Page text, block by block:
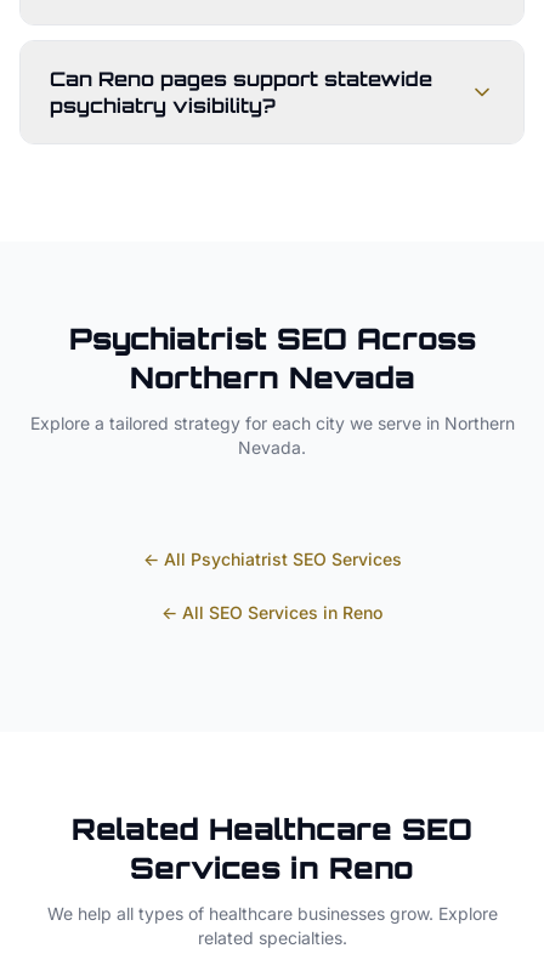
Can Reno pages support statewide
psychiatry visibility?
PsychiatristSEO Across
Northern Nevada
Explore a tailored strategy for each city we serve in Northern
Nevada.
← All PsychiatristSEO Services
← All SEO Services in Reno
Related Healthcare SEO
Services in Reno
We help all types of healthcarebusinesses grow. Explore
related specialties.